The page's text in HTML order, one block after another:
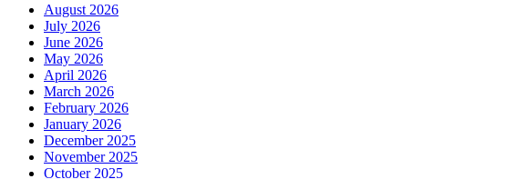
August 2026
July 2026
June 2026
May 2026
April 2026
March 2026
February 2026
January 2026
December 2025
November 2025
October 2025